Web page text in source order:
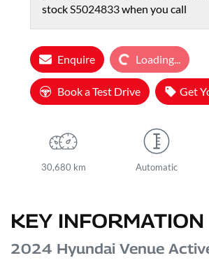
stockS5024833when you call
EnquireLoading... Loading...
Book a Test Drive Get
30,680 km Automatic
KEY INFORMATION
2024 Hyundai Venue